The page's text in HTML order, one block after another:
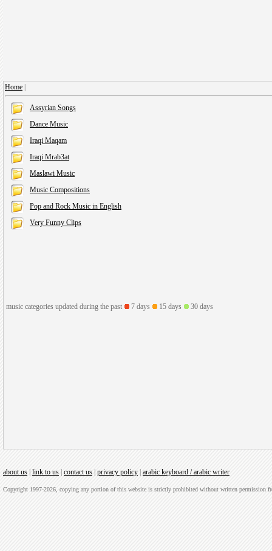
Home
Assyrian Songs
Dance Music
Iraqi Maqam
Iraqi Mrab3at
Maslawi Music
Music Compositions
Pop and Rock Music in English
Very Funny Clips
music categories updated during the past 7 days 15 days 30 days
about us link to us contact us privacy policy arabic keyboard / arabic writer
Copyright 1997-2026, copying any portion of this website is strictly prohibited without written permission